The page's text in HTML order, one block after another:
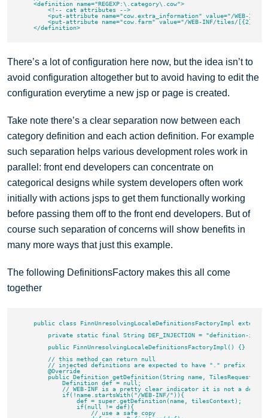
    <definition name="REGEXP:\.category\.cow">
        <!-- cat attributes -->
<put-attribute name="cow.extra_information" value="/WEB-
<put-attribute name="cow.farm" value="/WEB-INF/tiles/
There’s a lot of configuration here now, but the idea isn’t to
avoid configuration altogether but to avoid having to edit the
configuration everytime a new jsp or page is created.
Take note there’s a clear separation now between each
category definition and each action definition. For example
such separation helps various development roles work in
parallel: front end developers can concentrate on
categorical designs while system developers often work
initially with actions jsps to get them functionally working
before passing them off to the front end developers. But of
course such separation of concerns will show benefits in
many more ways that just this example.
The following DefinitionsFactory makes this all come
together
public class FinnUnresolvingLocaleDefinitionsFactoryImpl extends
private static final String DEF_INJECTION = "definition-
        public FinnUnresolvingLocaleDefinitionsFactoryImpl() {}
        // this method can return null
        // injected definitions are expected to have "." prefix
        @Override
public Definition getDefinition(String name,
            Definition def = null;
// WEB-INF is a pretty clear indicator it is not a
            if(!name.startsWith("/WEB-INF/")){
                def = super.getDefinition(name, tilesContext);
                if(null != def){
                    // use a safe copy